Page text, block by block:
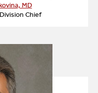
agents.
MD
Chief